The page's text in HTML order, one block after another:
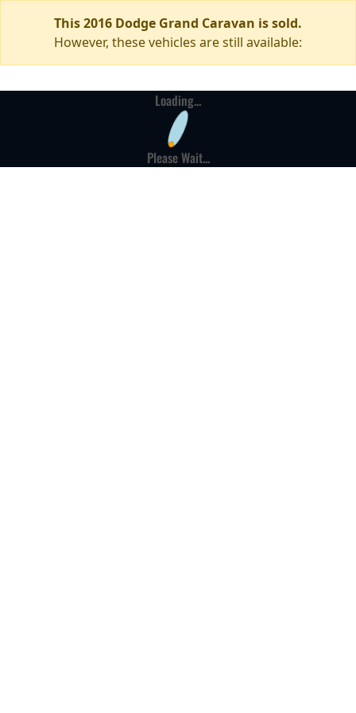
This 2016 Dodge Grand Caravan is sold.
However, these vehicles are still available:
Loading...
Please Wait...